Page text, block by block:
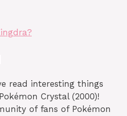
read interesting things
Crystal (2000)!
of fans of Pokémon